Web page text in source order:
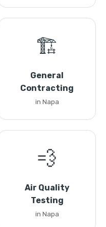
🏗️
General
Contracting
in Napa
💨
Air Quality
Testing
in Napa